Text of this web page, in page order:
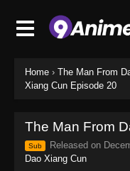
Home › The Man From
Xiang Cun Episode 20
The Man From
Sub Released on
Dao Xiang Cun